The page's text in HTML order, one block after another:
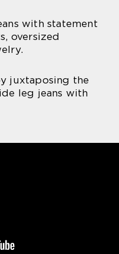
with statement
oversized
juxtaposing the
leg jeans with